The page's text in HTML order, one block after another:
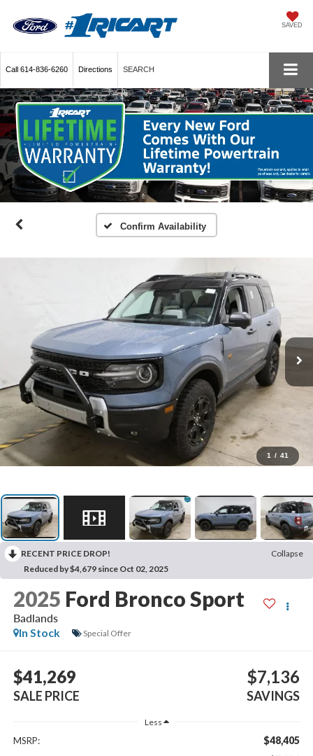
SAVED
Call 614-836-6260 Directions SEARCH
Confirm Availability
1 / 41
RECENT PRICE DROP!
Collapse
Reduced by $4,679 since Oct 02, 2025
2025 Ford Bronco Sport
Badlands
In Stock
Special Offer
$41,269
SALE PRICE
$7,136
SAVINGS
Less
MSRP: $48,405